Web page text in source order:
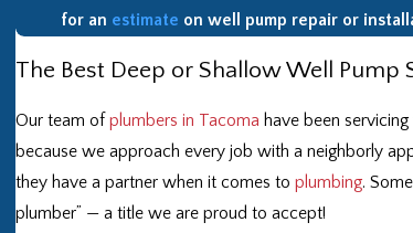
for an estimate on well pump repair or
The Best Deep or Shallow Well Pump
Our team ofplumbers in Tacoma have been
because we approach every job with a neighborly
they have a partner when it comes toplumbing.
plumber” — a title we are proud to accept!